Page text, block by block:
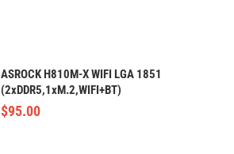
ASROCK H810M-X WIFI LGA 1851
(2xDDR5,1xM.2,WIFI+BT)
$95.00